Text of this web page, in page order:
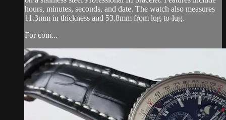
hours, minutes, seconds, and date. The watch also measures
11.3mm in thickness and 53.8mm from lug-to-lug.
For com...